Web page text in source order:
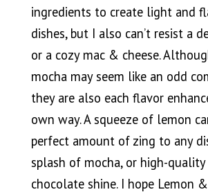
ingredients to create light and
dishes, but I also can’t resist a
or a cozy mac & cheese.
mocha may seem like an odd
they are also each flavor
own way. A squeeze of lemon
perfect amount of zing to any
splash of mocha, or high-
chocolate shine. I hope Lemon